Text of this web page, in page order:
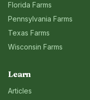
Florida Farms
Pennsylvania Farms
Texas Farms
Wisconsin Farms
Learn
Articles